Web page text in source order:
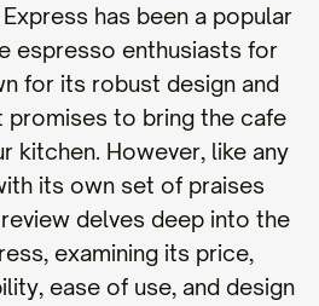
has been a popular
espresso enthusiasts for
for its robust design and
promises to bring the cafe
kitchen. However, like any
its own set of praises
delves deep into the
examining its price,
ease of use, and design